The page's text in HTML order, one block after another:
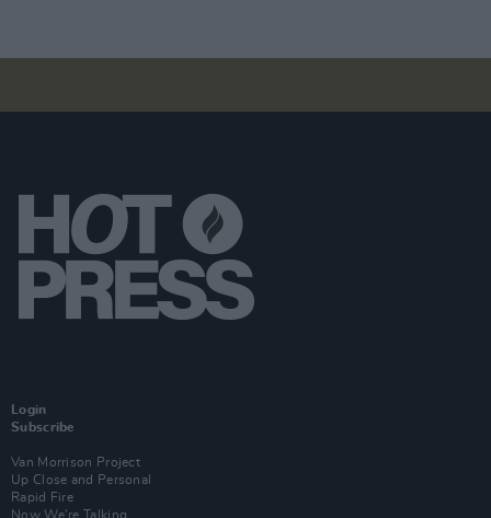
Login
Subscribe
Van Morrison Project
Up Close and Personal
Rapid Fire
Now We’re Talking